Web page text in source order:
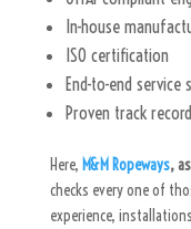
In-house
ISO certification
End-to-end service
Proven track
Here, M&M Ropeways,
checks every one of
experience,